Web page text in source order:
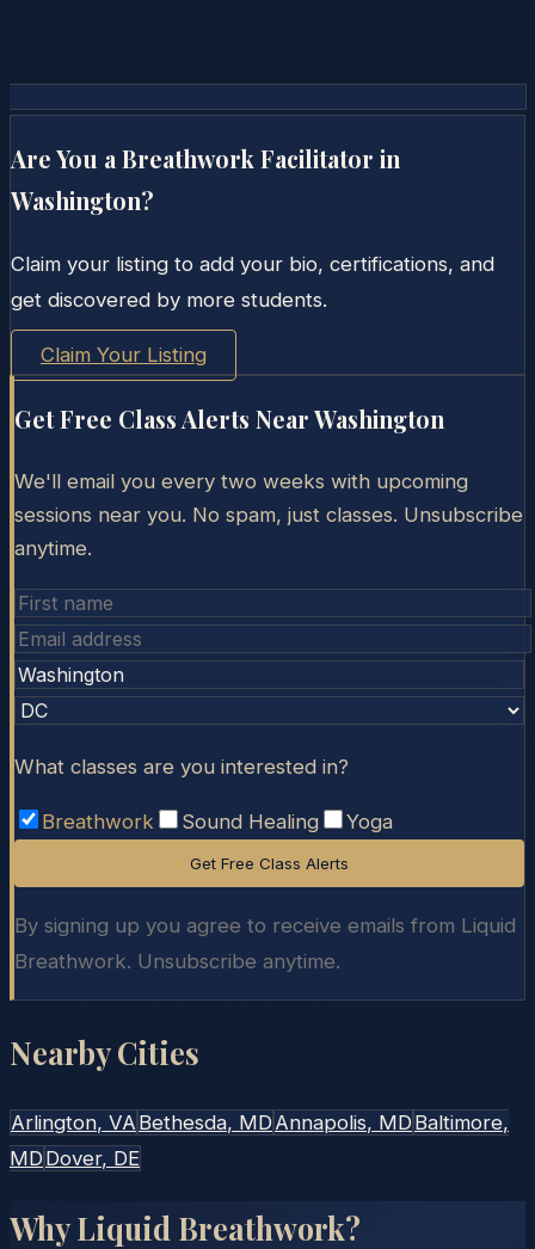
Are You a Breathwork Facilitator in
Washington?
Claim your listing to add your bio, certifications, and
get discovered by more students.
Claim Your Listing
Get Free Class Alerts NearWashington
We'll email you every two weeks with upcoming
sessions near you. No spam, just classes. Unsubscribe
anytime.
What classes are you interested in?
Breathwork Sound Healing Yoga
Get Free Class Alerts
By signing up you agree to receive emails from Liquid
Breathwork. Unsubscribe anytime.
Nearby Cities
Arlington, VA Bethesda, MD Annapolis, MD Baltimore,
MD Dover, DE
Why Liquid Breathwork?